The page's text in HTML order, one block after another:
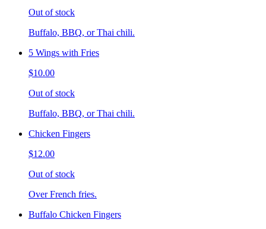
Out of stock
Buffalo, BBQ, or Thai chili.
5 Wings with Fries
$10.00
Out of stock
Buffalo, BBQ, or Thai chili.
Chicken Fingers
$12.00
Out of stock
Over French fries.
Buffalo Chicken Fingers